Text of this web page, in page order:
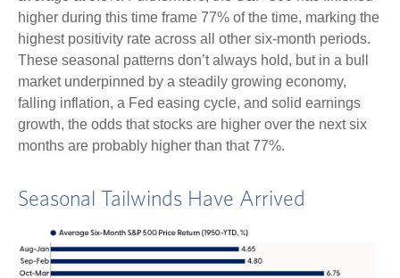
higher during this time frame 77% of the time, marking the
highest positivity rate across all other six-month periods.
These seasonal patterns don’t always hold, but in a bull
market underpinned by a steadily growing economy,
falling inflation, a Fed easing cycle, and solid earnings
growth, the odds that stocks are higher over the next six
months are probably higher than that 77%.
Seasonal Tailwinds Have Arrived